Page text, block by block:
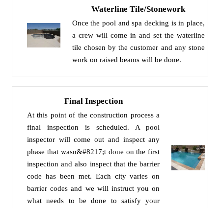
Waterline Tile/Stonework
Once the pool and spa decking is in place,
a crew will come in and set the waterline
tile chosen by the customer and any stone
work on raised beams will be done.
Final Inspection
At this point of the construction process a
final inspection is scheduled. A pool
inspector will come out and inspect any
phase that wasn&#8217;t done on the first
inspection and also inspect that the barrier
code has been met. Each city varies on
barrier codes and we will instruct you on
what needs to be done to satisfy your